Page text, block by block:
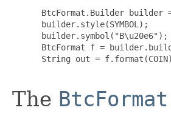
BtcFormat.Builder builder
builder.style(SYMBOL);
builder.symbol("B\u20e6");
BtcFormat f =
String out =
The